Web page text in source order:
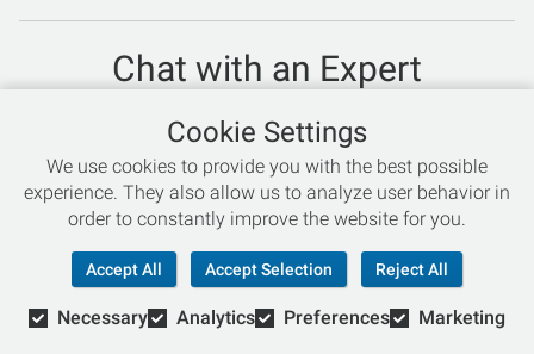
Chat with an Expert
Not sure which skis to buy? Need help with bike sizing?
Talk to one of our experts today!
Live Chat
866-786-3869
© Copyright 2026 Retail Concepts, Inc. All Rights Reserved.
Cookie Settings
We use cookies to provide you with the best possible
experience. They also allow us to analyze user behavior in
order to constantly improve the website for you.
Accept All Accept Selection Reject All
Necessary Analytics Preferences Marketing